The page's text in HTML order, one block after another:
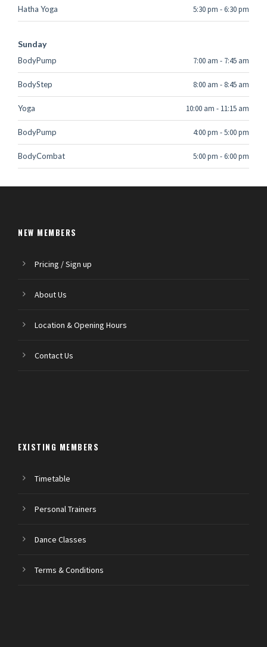
Hatha Yoga 5:30 pm -6:30 pm
Sunday
BodyPump 7:00 am - 7:45 am
BodyStep 8:00 am - 8:45 am
Yoga 10:00 am - 11:15 am
BodyPump 4:00 pm -5:00 pm
BodyCombat 5:00 pm -6:00 pm
NEW MEMBERS
Pricing / Sign up
About Us
Location & Opening Hours
Contact Us
EXISTING MEMBERS
Timetable
Personal Trainers
Dance Classes
Terms & Conditions